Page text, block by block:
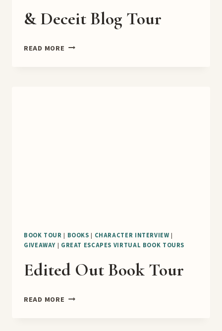
& Deceit Blog Tour
READ MORE A
BOOK TOUR | BOOKS | CHARACTER INTERVIEW |
GIVEAWAY | GREAT ESCAPES VIRTUAL BOOK TOURS
Edited Out Book Tour
READ MORE EDITED